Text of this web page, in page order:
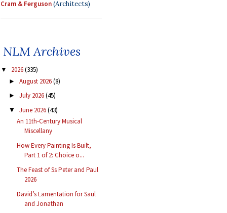
Cram & Ferguson(Architects)
NLM Archives
▼ 2026(335)
► August 2026(8)
► July 2026(45)
▼ June 2026(43)
An 11th-Century Musical
Miscellany
How Every Painting Is Built,
Part 1 of 2: Choice o...
The Feast of Ss Peter and Paul
2026
David’s Lamentation for Saul
and Jonathan